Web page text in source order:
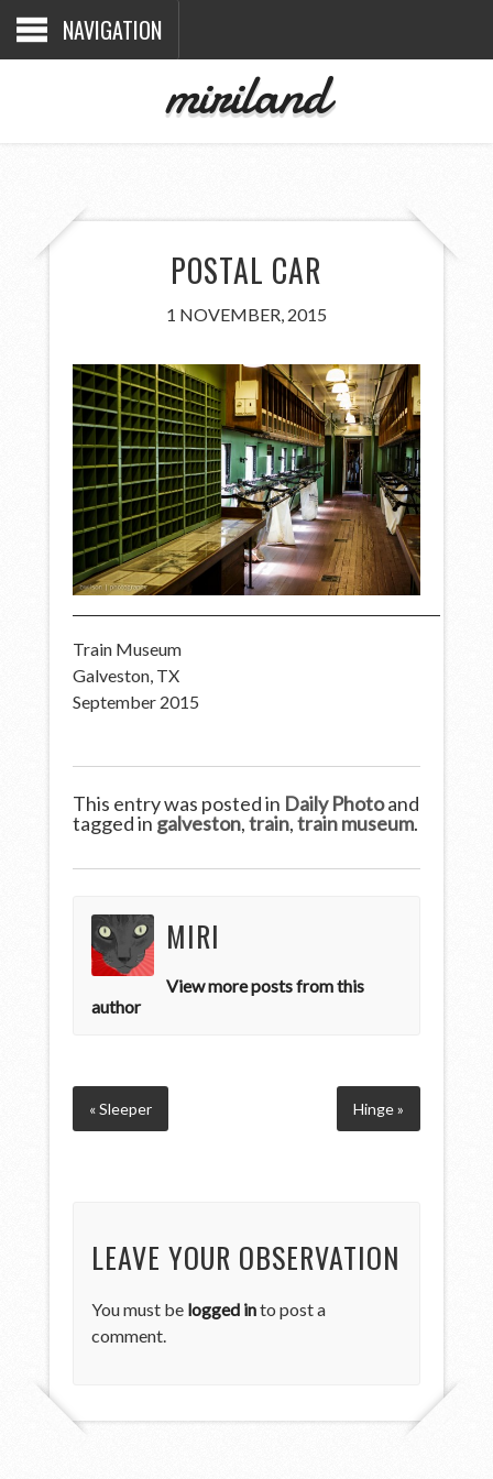
NAVIGATION
miriland
POSTAL CAR
1 NOVEMBER, 2015
Train Museum
Galveston, TX
September 2015
This entry was posted in Daily Photoand
tagged in galveston,train,train museum.
MIRI
View more posts from this
author
« Sleeper Hinge »
LEAVE YOUR OBSERVATION
You must be logged into post a
comment.